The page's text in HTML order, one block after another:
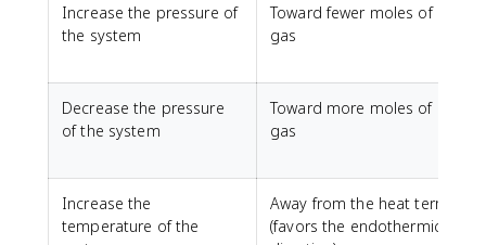
Increase the pressure of
the system
Toward fewer moles of
gas
Decrease the pressure
of the system
Toward more moles of
gas
Increase the
temperature of the
Away from the heat term
(favors the endothermic